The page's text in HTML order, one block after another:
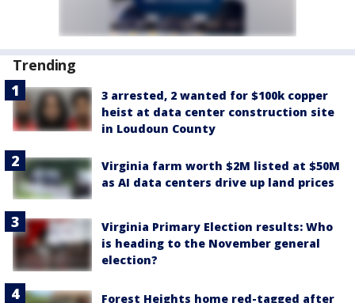
Trending
3 arrested, 2 wanted for $100k copper
heist at data center construction site
in Loudoun County
Virginia farm worth $2M listed at $50M
as AI data centers drive up land prices
Virginia Primary Election results: Who
is heading to the November general
election?
Forest Heights home red-tagged after